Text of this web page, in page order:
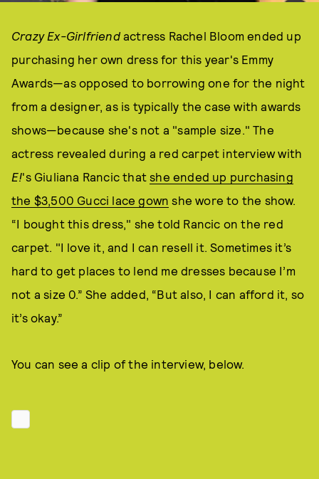
Crazy Ex-Girlfriendactress Rachel Bloom ended up
purchasing her own dress for this year's Emmy
Awards—as opposed to borrowing one for the night
from a designer, as is typically the case with awards
shows—because she's not a "sample size." The
actress revealed during a red carpet interview with
E!'s Giuliana Rancic thatshe ended up purchasing
the $3,500 Gucci lace gown she wore to the show.
“I bought this dress," she told Rancic on the red
carpet. "I love it, and I can resell it. Sometimes it’s
hard to get places to lend me dresses because I’m
not a size 0.” She added, “But also, I can afford it, so
it’s okay.”
You can see a clip of the interview, below.